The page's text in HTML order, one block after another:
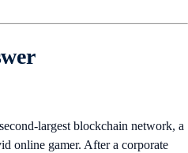
largest blockchain network, a
online gamer. After a corporate